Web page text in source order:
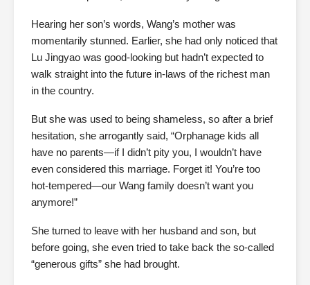
Hearing her son’s words, Wang’s mother was
momentarily stunned. Earlier, she had only noticed that
Lu Jingyao was good-looking but hadn’t expected to
walk straight into the future in-laws of the richest man
in the country.
But she was used to being shameless, so after a brief
hesitation, she arrogantly said, “Orphanage kids all
have no parents—if I didn’t pity you, I wouldn’t have
even considered this marriage. Forget it! You’re too
hot-tempered—our Wang family doesn’t want you
anymore!”
She turned to leave with her husband and son, but
before going, she even tried to take back the so-called
“generous gifts” she had brought.